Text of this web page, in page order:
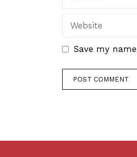
Website
Save my